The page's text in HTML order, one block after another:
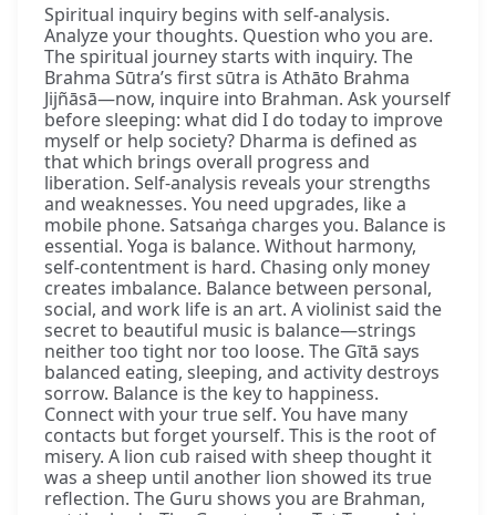
Spiritual inquiry begins with self-analysis.
Analyze your thoughts. Question who you are.
The spiritual journey starts with inquiry. The
Brahma Sūtra’s first sūtra is Athāto Brahma
Jijñāsā—now, inquire into Brahman. Ask yourself
before sleeping: what did I do today to improve
myself or help society? Dharma is defined as
that which brings overall progress and
liberation. Self-analysis reveals your strengths
and weaknesses. You need upgrades, like a
mobile phone. Satsaṅga charges you. Balance is
essential. Yoga is balance. Without harmony,
self-contentment is hard. Chasing only money
creates imbalance. Balance between personal,
social, and work life is an art. A violinist said the
secret to beautiful music is balance—strings
neither too tight nor too loose. The Gītā says
balanced eating, sleeping, and activity destroys
sorrow. Balance is the key to happiness.
Connect with your true self. You have many
contacts but forget yourself. This is the root of
misery. A lion cub raised with sheep thought it
was a sheep until another lion showed its true
reflection. The Guru shows you are Brahman,